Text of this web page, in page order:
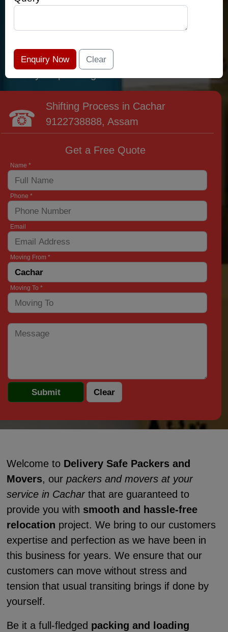
Cachar and provide the widest variety of
easier to get most superior care: you have
found your place right now!
Shifting Process in Cachar
9122738888, Assam
Get a Free Quote
Name *
Phone *
Email
Moving From *
Moving To *
Welcome to Delivery Safe Packers and
Movers, our packers and movers at your
service in Cacharthat are guaranteed to
provide you with smooth and hassle-free
relocation project. We bring to our customers
expertise and perfection as we have been in
this business for years. We ensure that our
customers can move without stress and
tension that usual transiting brings if done by
yourself.
Be it a full-fledged packing and loading